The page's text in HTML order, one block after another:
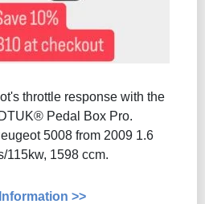
throttle response with the
Pedal Box Pro.
5008 from 2009 1.6
115kw, 1598 ccm.
>>